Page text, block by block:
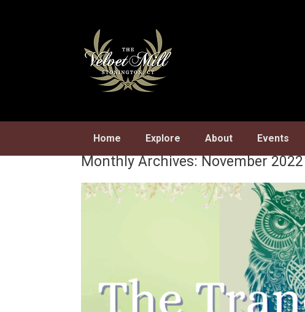
Home Explore About Events
Monthly Archives:November 2022